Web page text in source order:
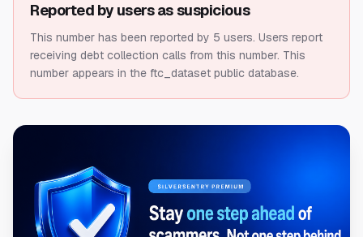
Reported by users as suspicious
This number has been reported by 5 users. Users report
receiving debt collection calls from this number. This
number appears in the ftc_dataset public database.